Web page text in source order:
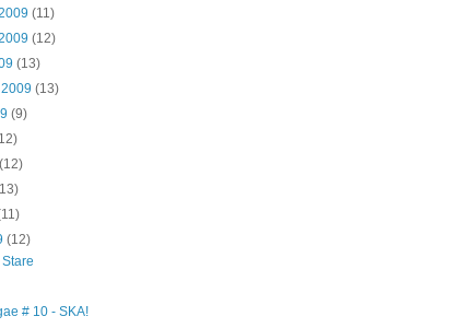
(11)
(12)
(13)
2009(13)
(9)
(12)
(12)
Stare
# 10 - SKA!